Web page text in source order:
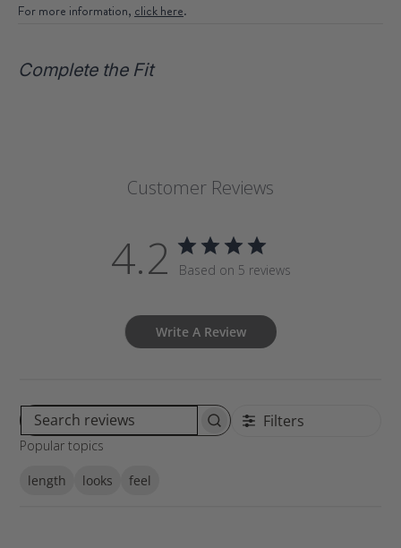
For more information, click here.
Complete the Fit
Customer Reviews
4.2 Based on 5 reviews
Write A Review
S
Filters
Popular topics
length looks feel